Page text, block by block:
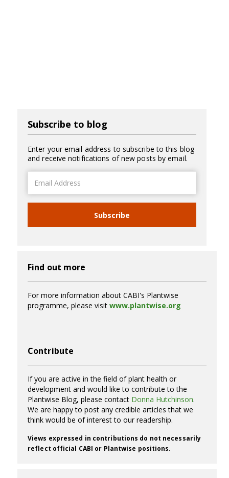
Subscribe to blog
Enter your email address to subscribe to this blog
and receive notifications of new posts by email.
Address
Subscribe
Find out more
For more information about CABI's Plantwise
programme, please visit www.plantwise.org
Contribute
If you are active in the field of plant health or
development and would like to contribute to the
Plantwise Blog, please contact Donna Hutchinson.
We are happy to post any credible articles that we
think would be of interest to our readership.
Views expressed in contributions do not necessarily
reflect official CABI or Plantwise positions.